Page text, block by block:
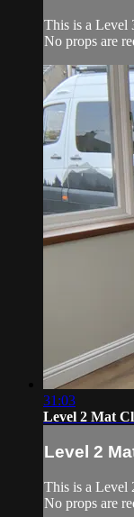
This is a Level
No props are
31:03
Level 2 Mat
Level 2
This is a Level
No props are